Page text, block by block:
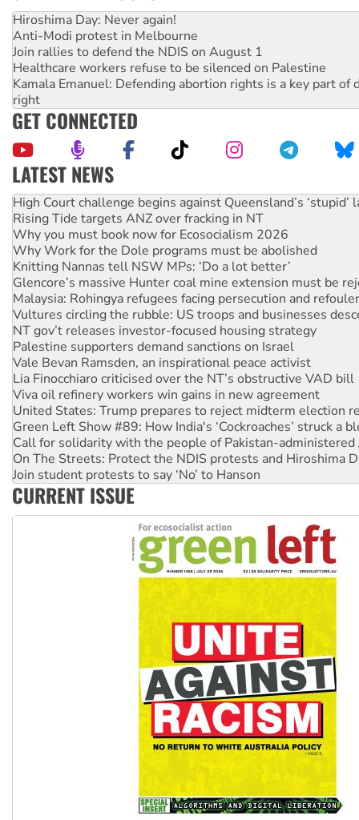
Hiroshima Day: Never again!
Anti-Modi protest in Melbourne
Join rallies to defend the NDIS on August 1
Healthcare workers refuse to be silenced on Palestine
Kamala Emanuel: Defending abortion rights is a key part of
right
GET CONNECTED
LATEST NEWS
Rising Tide targets ANZ over fracking in NT
Why you must book now for Ecosocialism 2026
Why Work for the Dole programs must be abolished
Knitting Nannas tell NSW MPs: ‘Do a lot better’
Glencore’s massive Hunter coal mine extension must be
Malaysia: Rohingya refugees facing persecution and
Vultures circling the rubble: US troops and businesses
NT gov’t releases investor-focused housing strategy
Palestine supporters demand sanctions on Israel
Vale Bevan Ramsden, an inspirational peace activist
Lia Finocchiaro criticised over the NT’s obstructive VAD bill
Viva oil refinery workers win gains in new agreement
United States: Trump prepares to reject midterm election
Green Left Show #89: How India's ‘Cockroaches’ struck a
Call for solidarity with the people of Pakistan-administered
On The Streets: Protect the NDIS protests and Hiroshima
Join student protests to say ‘No’ to Hanson
Australia Cuba Friendship Society marks July 26
Deal-making on AUKUS and Palestine is a dead-end
High Court challenge begins against Queensland’s ‘stupid’
CURRENT ISSUE